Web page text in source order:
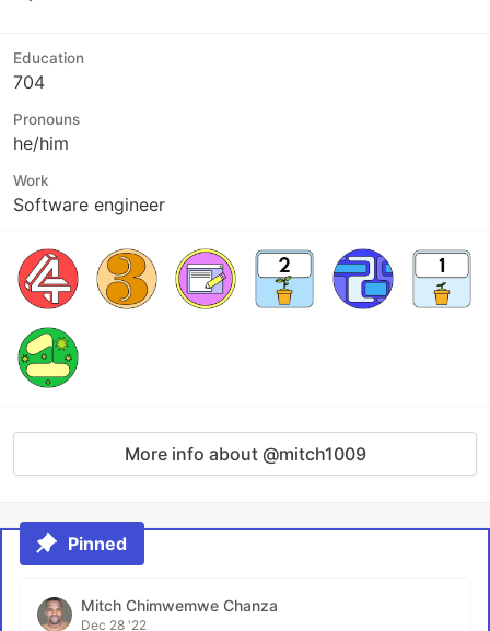
Education
704
Pronouns
he/him
Work
Software engineer
More info about @mitch1009
Pinned
Mitch Chimwemwe Chanza
Dec 28 '22